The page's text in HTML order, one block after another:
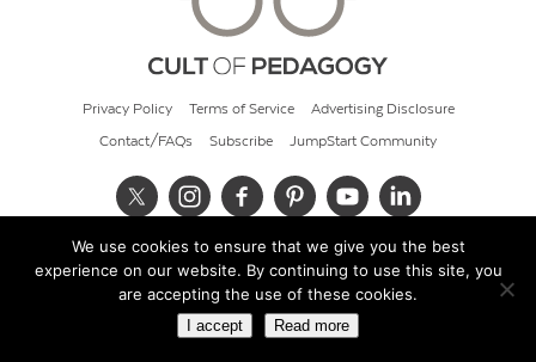
Privacy Policy Terms of Service Advertising Disclosure
Contact/FAQs Subscribe JumpStart Community
© 2026 Cult of Pedagogy
We use cookies to ensure that we give you the best
experience on our website. By continuing to use this site, you
are accepting the use of these cookies.
I accept Read more